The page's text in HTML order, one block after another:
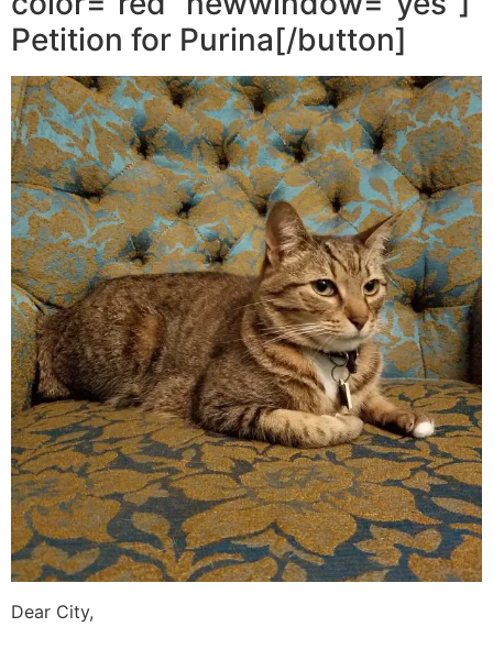
Petition for Purina[/button]
Dear City,